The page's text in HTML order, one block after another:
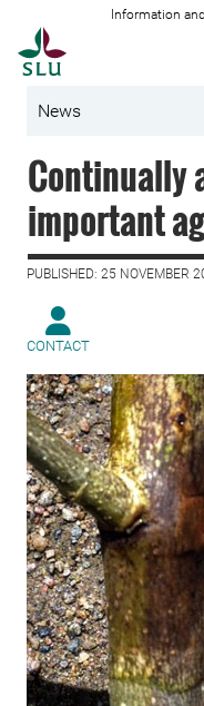
Information
News
Continually
important
PUBLISHED: 25 NOVEMBER
CONTACT